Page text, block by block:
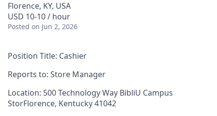
Florence, KY, USA
USD 10-10 / hour
Posted on Jun 2, 2026
Position Title: Cashier
Reports to: Store Manager
Location: 500 Technology Way BibliU Campus
StorFlorence, Kentucky 41042